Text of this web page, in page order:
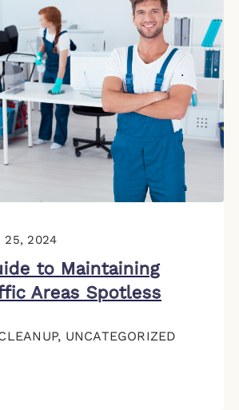
25, 2024
to Maintaining
Areas Spotless
, UNCATEGORIZED